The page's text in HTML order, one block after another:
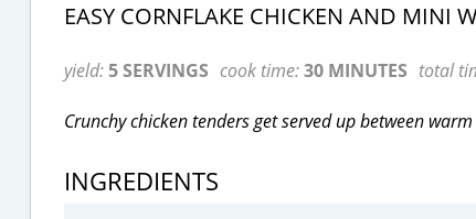
EASY CORNFLAKE CHICKEN AND MINI
yield:5 SERVINGS cook time:30 MINUTES total
Crunchy chicken tenders get served up between
INGREDIENTS